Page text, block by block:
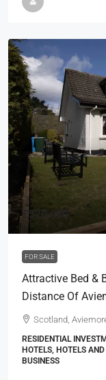
£570,000
FOR SALE
Attractive Bed &
Distance Of
Scotland,
RESIDENTIAL
HOTELS, HOTELS
BUSINESS